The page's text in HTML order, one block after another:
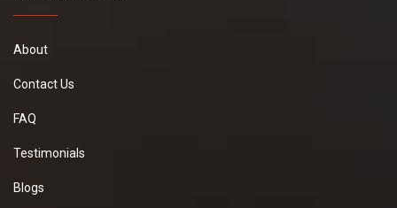
About
Contact Us
FAQ
Testimonials
Blogs